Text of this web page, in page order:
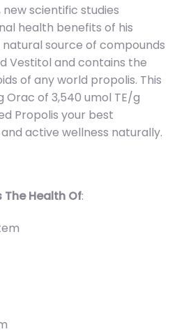
scientific studies
health benefits of his
source of compounds
Vestitol and contains the
of any world propolis. This
Orac of 3,540 umol TE/g
Propolis your best
active wellness naturally.
Health Of: